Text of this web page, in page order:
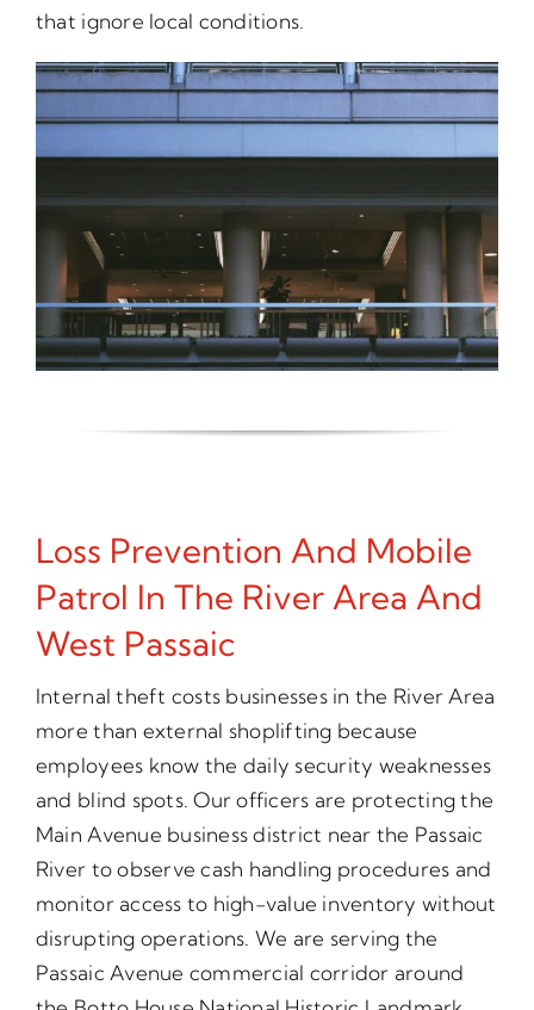
that ignore local conditions.
Loss Prevention And Mobile
Patrol In The River Area And
West Passaic
Internal theft costs businesses in the River Area
more than external shoplifting because
employees know the daily security weaknesses
and blind spots. Our officers are protecting the
Main Avenue business district near the Passaic
River to observe cash handling procedures and
monitor access to high-value inventory without
disrupting operations. We are serving the
Passaic Avenue commercial corridor around